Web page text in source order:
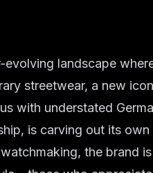
evolving landscape
streetwear, a new
with understated
is carving out its
the brand